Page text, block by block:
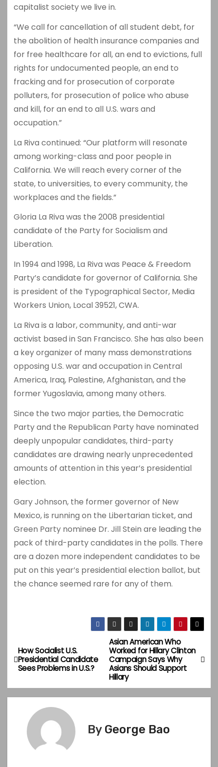
capitalist society we live in.
“We call for cancellation of all student debt, for
the abolition of health insurance companies and
for free healthcare for all, an end to evictions, full
rights for undocumented people, an end to
fracking and for prosecution of corporate
polluters, for prosecution of police who abuse
and kill, for an end to all U.S. wars and
occupation.”
La Riva continued: “Our platform will resonate
among working-class and poor people in
California. We will reach every corner of the
state, to universities, to every community, the
workplaces and the fields.”
Gloria La Riva was the 2008 presidential
candidate of the Party for Socialism and
Liberation.
In 1994 and 1998, La Riva was Peace & Freedom
Party’s candidate for governor of California. She
is president of the Typographical Sector, Media
Workers Union, Local 39521, CWA.
La Riva is a labor, community, and anti-war
activist based in San Francisco. She has also been
a key organizer of many mass demonstrations
opposing U.S. war and occupation in Central
America, Iraq, Palestine, Afghanistan, and the
former Yugoslavia, among many others.
Since the two major parties, the Democratic
Party and the Republican Party have nominated
deeply unpopular candidates, third-party
candidates are drawing nearly unprecedented
amounts of attention in this year’s presidential
election.
Gary Johnson, the former governor of New
Mexico, is running on the Libertarian ticket, and
Green Party nominee Dr. Jill Stein are leading the
pack of third-party candidates in the polls. There
are a dozen more independent candidates to be
put on this year’s presidential election ballot, but
the chance seemed rare for any of them.
P
o
s
Asian American Who
Worked for Hillary Clinton
Campaign Says Why
Asians Should Support
Hillary
How Socialist U.S.
Presidential Candidate
Sees Problems in U.S.?
By George Bao